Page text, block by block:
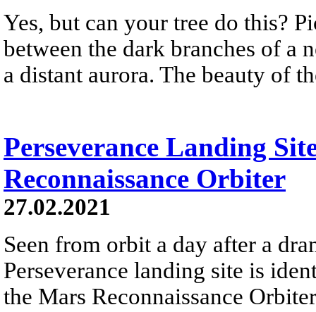
Yes, but can your tree do this?
between the dark branches of a
a distant aurora. The beauty of
Perseverance Landing
Reconnaissance Orbiter
27.02.2021
Seen from orbit a day after a
Perseverance landing site is
the Mars Reconnaissance